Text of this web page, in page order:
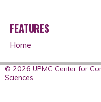
FEATURES
Home
© 2026 UPMC Center for
Sciences